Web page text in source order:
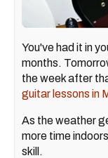
You've had it in
months.
the week after
guitar lessons in
As the weather
more time
skill.